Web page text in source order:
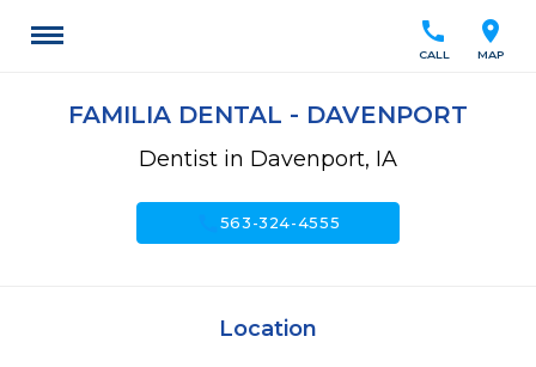
location_on
MAP
call
CALL
FAMILIA DENTAL - DAVENPORT
Dentist in Davenport, IA
563-324-4555
Location